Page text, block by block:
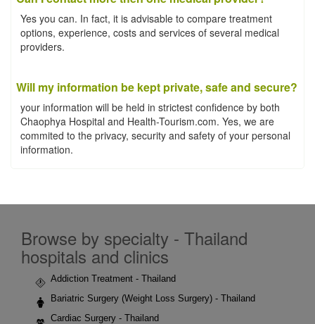
Yes you can. In fact, it is advisable to compare treatment
options, experience, costs and services of several medical
providers.
Will my information be kept private, safe and secure?
your information will be held in strictest confidence by both
Chaophya Hospital and Health-Tourism.com. Yes, we are
commited to the privacy, security and safety of your personal
information.
Browse by specialty - Thailand
hospitals and clinics
Addiction Treatment - Thailand
Bariatric Surgery (Weight Loss Surgery) - Thailand
Cardiac Surgery - Thailand